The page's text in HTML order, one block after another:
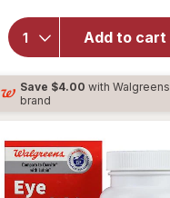
Add to cart
Ocuvite
Lutein &
Tablets
Save $4.00 with Walgreens
brand